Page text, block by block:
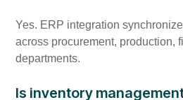
Yes. ERP integration
across procurement, production,
departments.
Is inventory